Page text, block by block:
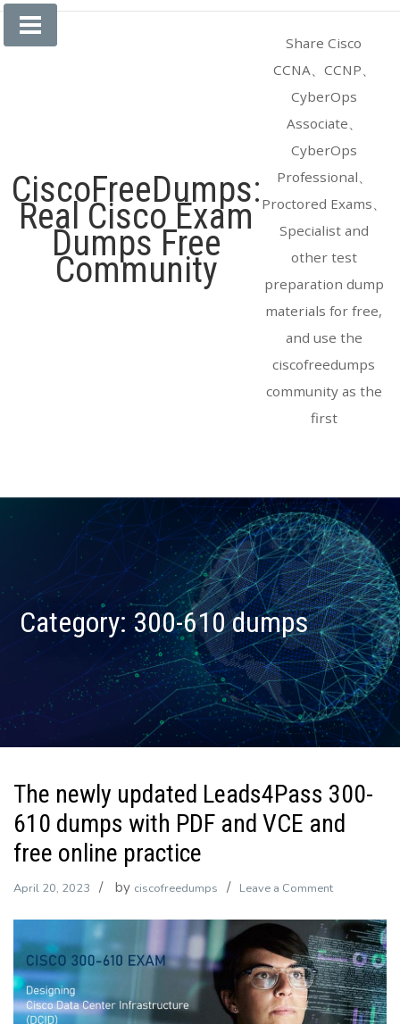
Skip
CiscoFreeDumps:
Real Cisco Exam
Dumps Free
Community
Share Cisco
CCNA、CCNP、
CyberOps
Associate、
CyberOps
Professional、
Proctored Exams、
Specialist and
other test
preparation dump
materials for free,
and use the
ciscofreedumps
community as the
first
Category:300-610 dumps
The newly updated Leads4Pass 300-
610 dumps with PDF and VCE and
free online practice
April 20, 2023 by ciscofreedumps Leave a Commenton
newly
updated
Leads4Pass
300-
610